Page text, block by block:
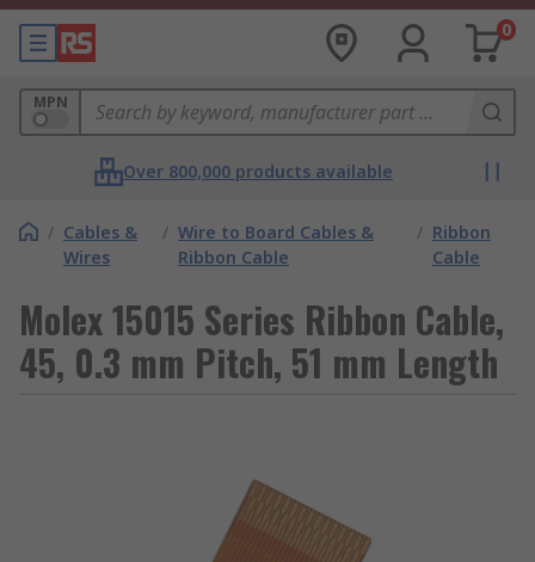
0
MPN
Over 800,000 products available
/ Cables &
Wires
/ Wire to Board Cables &
Ribbon Cable
/ Ribbon
Cable
Molex 15015 Series Ribbon Cable,
45, 0.3 mm Pitch, 51 mm Length